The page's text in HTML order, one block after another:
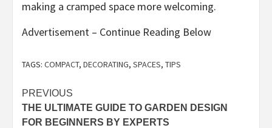
making a cramped space more welcoming.
Advertisement – Continue Reading Below
TAGS: COMPACT, DECORATING, SPACES, TIPS
Post
navigation
PREVIOUS
THE ULTIMATE GUIDE TO GARDEN DESIGN
FOR BEGINNERS BY EXPERTS